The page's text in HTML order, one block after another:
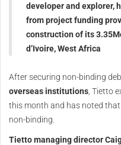
developer and explorer,
from project funding
construction of its
d’Ivoire, West Africa
After securing non-binding
overseas institutions , Tietto
this month and has noted
non-binding.
Tietto managing director